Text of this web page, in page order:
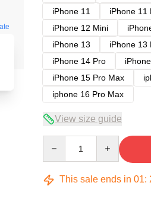
iPhone 11
iPhone 11
iPhone 12 Mini
iPhone 13
iPhone 13
iPhone 14 Pro
iPhone 15 Pro Max
iphone 16 Pro Max
View size guide
This sale ends in 01: